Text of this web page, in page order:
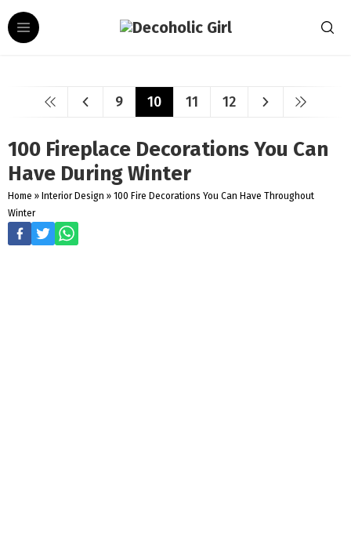
9 10 11 12
100 Fireplace Decorations You Can
Have During Winter
Home » Interior Design » 100 Fire Decorations You Can Have Throughout
Winter